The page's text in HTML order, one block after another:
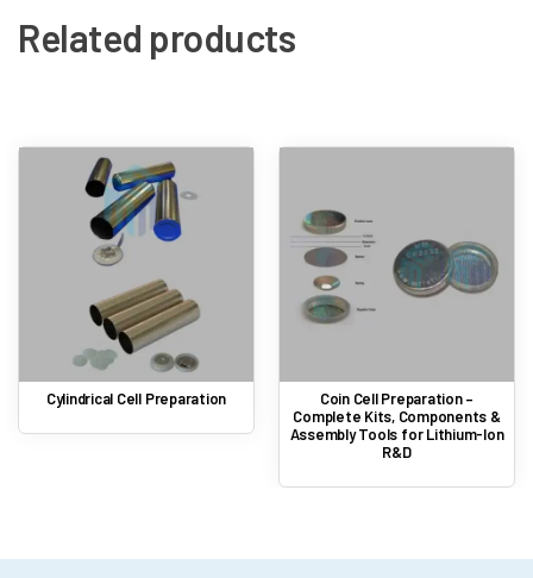
Related products
Cylindrical Cell Preparation
Coin Cell Preparation –
Complete Kits, Components &
Assembly Tools for Lithium-Ion
R&D